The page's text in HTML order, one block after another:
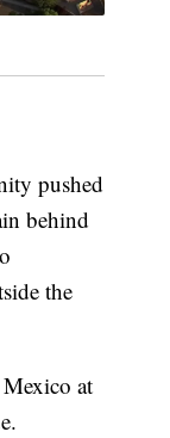
pushed
behind
the
at